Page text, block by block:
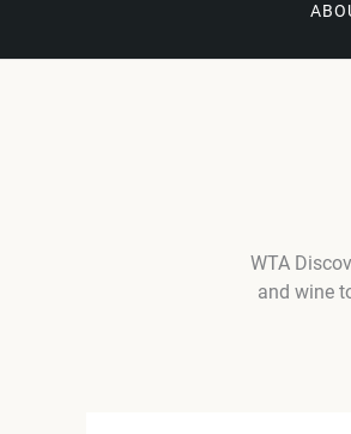
WTA
and wine